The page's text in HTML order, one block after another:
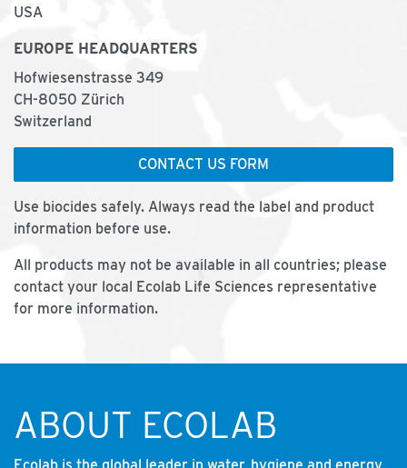
USA
EUROPE HEADQUARTERS
Hofwiesenstrasse 349
CH-8050 Zürich
Switzerland
CONTACT US FORM
Use biocides safely. Always read the label and product
information before use.
All products may not be available in all countries; please
contact your local Ecolab Life Sciences representative
for more information.
ABOUT ECOLAB